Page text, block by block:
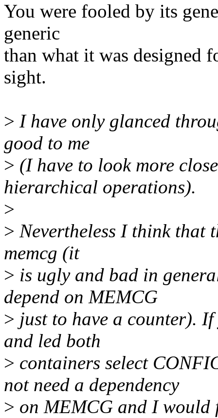
You were fooled by its
generic
than what it was designed
sight.
> I have only glanced
good to me
> (I have to look more
hierarchical operations).
>
> Nevertheless I think that
memcg (it
> is ugly and bad in
depend on MEMCG
> just to have a counter).
and led both
> containers select
not need a dependency
> on MEMCG and I